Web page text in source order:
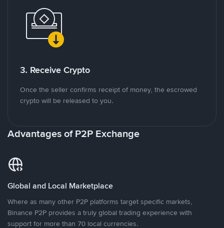
3. Receive Crypto
Once the seller confirms receipt of money, the escrowed
crypto will be released to you.
Advantages of P2P Exchange
Global and Local Marketplace
Where as many other P2P platforms target specific markets,
Binance P2P provides a truly global trading experience with
support for more than 70 local currencies.